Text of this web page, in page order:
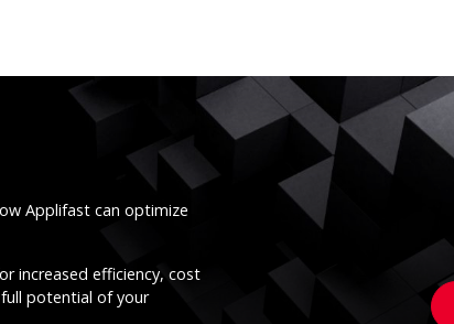
Applifast can optimize
increased efficiency, cost
full potential of your